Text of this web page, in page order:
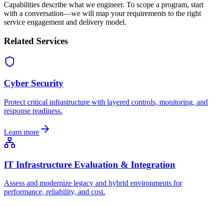
Capabilities describe what we engineer. To scope a program, start
with a conversation—we will map your requirements to the right
service engagement and delivery model.
Related Services
Cyber Security
Protect critical infrastructure with layered controls, monitoring, and
response readiness.
Learn more
IT Infrastructure Evaluation & Integration
Assess and modernize legacy and hybrid environments for
performance, reliability, and cost.